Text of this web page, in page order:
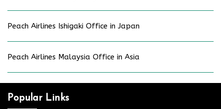
Peach Airlines Ishigaki Office in Japan
Peach Airlines Malaysia Office in Asia
Popular Links